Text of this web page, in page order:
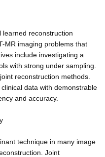
learned reconstruction
MR imaging problems that
include investigating a
with strong under sampling.
reconstruction methods.
data with demonstrable
and accuracy.
technique in many image
Joint